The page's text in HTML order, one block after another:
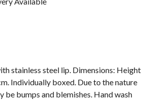
stainless steel lip. Dimensions: Height
Individually boxed. Due to the nature
be bumps and blemishes. Hand wash